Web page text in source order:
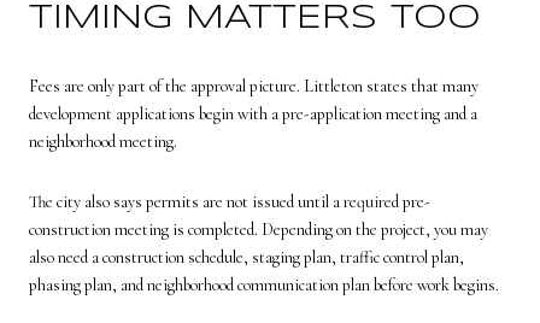
TIMING MATTERS TOO
Fees are only part of the approval picture. Littleton states that many
development applications begin with a pre-application meeting and a
neighborhood meeting.
The city also says permits are not issued until a required pre-
construction meeting is completed. Depending on the project, you may
also need a construction schedule, staging plan, traffic control plan,
phasing plan, and neighborhood communication plan before work begins.